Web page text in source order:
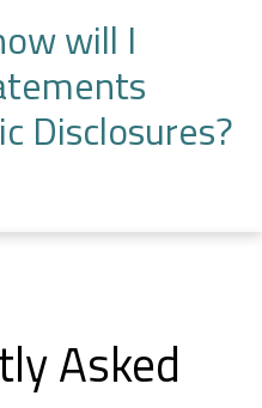
will I
Disclosures?
Asked